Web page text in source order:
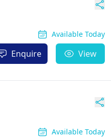
Available Today
Enquire View
Available Today